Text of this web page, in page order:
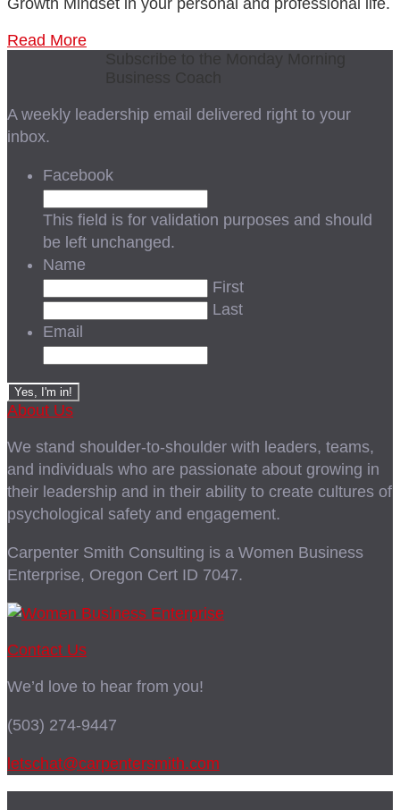
Growth Mindset in your personal and professional life.
Read More
A weekly leadership email delivered right to your
inbox.
Facebook
This field is for validation purposes and should
be left unchanged.
Name
First
Last
Email
About Us
We stand shoulder-to-shoulder with leaders, teams,
and individuals who are passionate about growing in
their leadership and in their ability to create cultures of
psychological safety and engagement.
Carpenter Smith Consulting is a Women Business
Enterprise, Oregon Cert ID 7047.
Contact Us
We’d love to hear from you!
(503) 274-9447
letschat@carpentersmith.com